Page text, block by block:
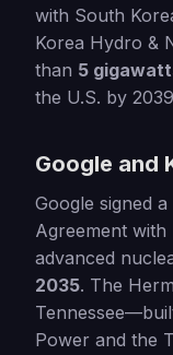
with South
Korea Hydro &
than 5
the U.S. by
Google and
Google signed
Agreement
advanced
2035. The
Power and the